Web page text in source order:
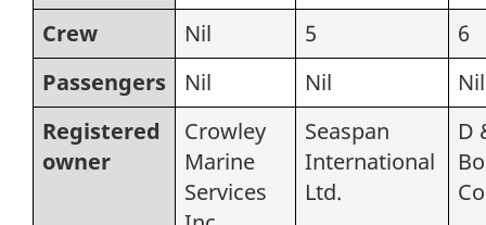
Crew Nil 5
6
Passengers
Nil Nil
Nil
Registered
owner
Crowley
Marine
Services
Seaspan
International
Ltd.
D